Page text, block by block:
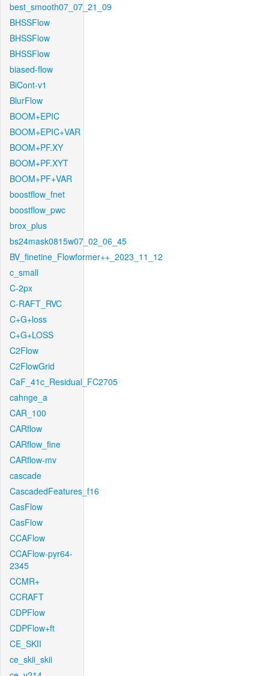
best_smooth07_07_21_09
BHSSFlow
BHSSFlow
BHSSFlow
biased-flow
BiCont-v1
BlurFlow
BOOM+EPIC
BOOM+EPIC+VAR
BOOM+PF.XY
BOOM+PF.XYT
BOOM+PF+VAR
boostflow_fnet
boostflow_pwc
brox_plus
bs24mask0815w07_02_06_45
BV_finetine_Flowformer++_2023_11_12
c_small
C-2px
C-RAFT_RVC
C+G+loss
C+G+LOSS
C2Flow
C2FlowGrid
CaF_41c_Residual_FC2705
cahnge_a
CAR_100
CARflow
CARflow_fine
CARflow-mv
cascade
CascadedFeatures_f16
CasFlow
CasFlow
CCAFlow
CCAFlow-pyr64-
2345
CCMR+
CCRAFT
CDPFlow
CDPFlow+ft
CE_SKII
ce_skii_skii